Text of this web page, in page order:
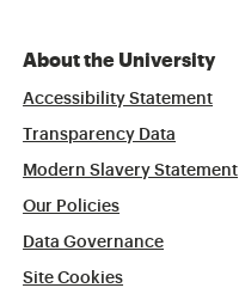
About the University
Accessibility Statement
Transparency Data
Modern Slavery Statement
Our Policies
Data Governance
Site Cookies